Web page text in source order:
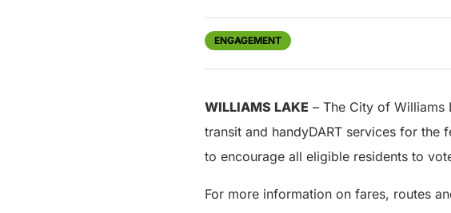
ENGAGEMENT
WILLIAMS LAKE – The City of Williams
transit and handyDART services for the
to encourage all eligible residents to
For more information on fares, routes